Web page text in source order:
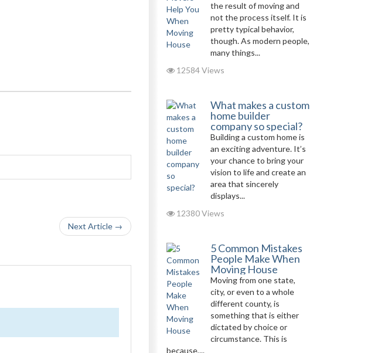
Next Article →
the result of moving and
not the process itself. It is
pretty typical behavior,
though. As modern people,
many things...
12584 Views
What makes a custom
home builder
company so special?
Building a custom home is
an exciting adventure. It’s
your chance to bring your
vision to life and create an
area that sincerely
displays...
12380 Views
5 Common Mistakes
People Make When
Moving House
Moving from one state,
city, or even to a whole
different county, is
something that is either
dictated by choice or
circumstance. This is
because,...